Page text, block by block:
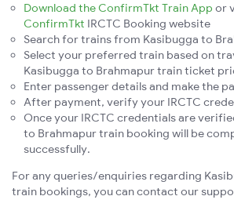
Download the ConfirmTkt Train App or
ConfirmTkt IRCTC Booking website
Search for trains from Kasibugga to
Select your preferred train based on
Kasibugga to Brahmapur train ticket
Enter passenger details and make the
After payment, verify your IRCTC
Once your IRCTC credentials are
to Brahmapur train booking will be
successfully.
For any queries/enquiries regarding
train bookings, you can contact our